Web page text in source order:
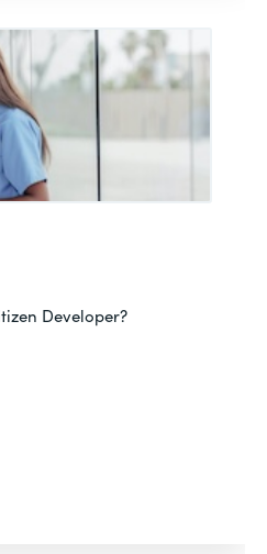
Developer?